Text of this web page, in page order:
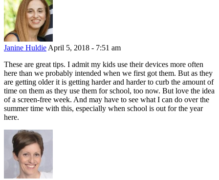
Janine Huldie April 5, 2018 - 7:51 am
These are great tips. I admit my kids use their devices more often
here than we probably intended when we first got them. But as they
are getting older it is getting harder and harder to curb the amount of
time on them as they use them for school, too now. But love the idea
of a screen-free week. And may have to see what I can do over the
summer time with this, especially when school is out for the year
here.